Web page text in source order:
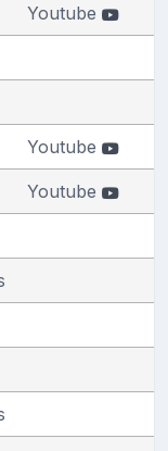
Youtube
Youtube
Youtube